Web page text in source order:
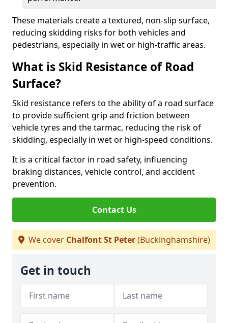
These materials create a textured, non-slip surface,
reducing skidding risks for both vehicles and
pedestrians, especially in wet or high-traffic areas.
What is Skid Resistance of Road
Surface?
Skid resistance refers to the ability of a road surface
to provide sufficient grip and friction between
vehicle tyres and the tarmac, reducing the risk of
skidding, especially in wet or high-speed conditions.
It is a critical factor in road safety, influencing
braking distances, vehicle control, and accident
prevention.
Contact Us
We cover Chalfont St Peter(Buckinghamshire)
Get in touch